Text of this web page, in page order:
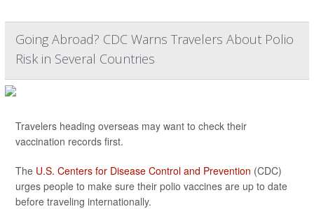
Going Abroad? CDC Warns Travelers About Polio
Risk in Several Countries
Travelers heading overseas may want to check their
vaccination records first.
The U.S. Centers for Disease Control and Prevention (CDC)
urges people to make sure their polio vaccines are up to date
before traveling internationally.